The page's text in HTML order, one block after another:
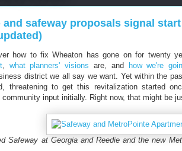
safeway proposals signal
how to fix Wheaton has gone on for twenty
, what planners' visions are, and how we're
district we all say we want. Yet within the
threatening to get this revitalization started
input initially. Right now, that might be
Safeway at Georgia and Reedie and the new